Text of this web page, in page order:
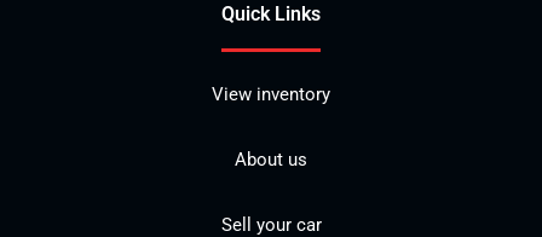
Quick Links
View inventory
About us
Sell your car